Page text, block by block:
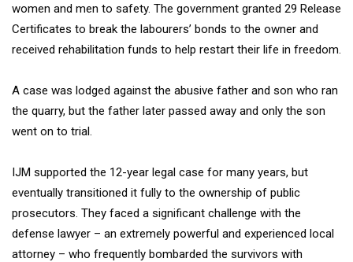
women and men to safety. The government granted 29 Release
Certificates to break the labourers’ bonds to the owner and
received rehabilitation funds to help restart their life in freedom.
A case was lodged against the abusive father and son who ran
the quarry, but the father later passed away and only the son
went on to trial.
IJM supported the 12-year legal case for many years, but
eventually transitioned it fully to the ownership of public
prosecutors. They faced a significant challenge with the
defense lawyer – an extremely powerful and experienced local
attorney – who frequently bombarded the survivors with